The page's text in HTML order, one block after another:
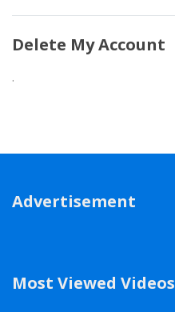
Delete My Account
.
Advertisement
Most Viewed Videos